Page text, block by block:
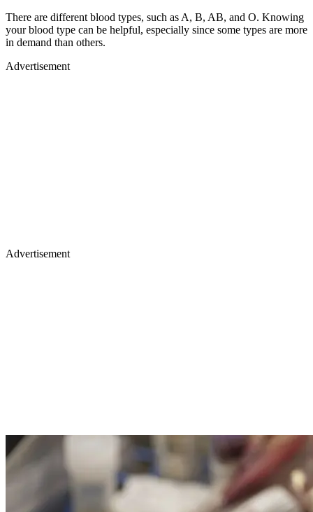
There are different blood types, such as A, B, AB, and O. Knowing
your blood type can be helpful, especially since some types are more
in demand than others.
Advertisement
Advertisement